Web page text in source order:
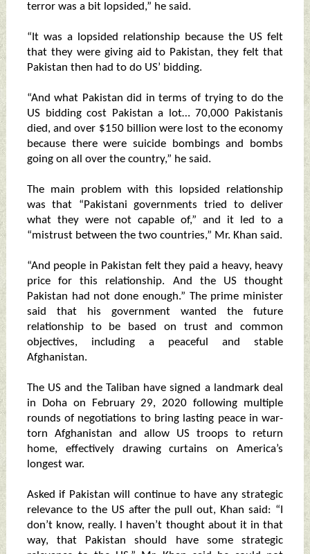
terror was a bit lopsided,” he said.
“It was a lopsided relationship because the US felt
that they were giving aid to Pakistan, they felt that
Pakistan then had to do US’ bidding.
“And what Pakistan did in terms of trying to do the
US bidding cost Pakistan a lot… 70,000 Pakistanis
died, and over $150 billion were lost to the economy
because there were suicide bombings and bombs
going on all over the country,” he said.
The main problem with this lopsided relationship
was that “Pakistani governments tried to deliver
what they were not capable of,” and it led to a
“mistrust between the two countries,” Mr. Khan said.
“And people in Pakistan felt they paid a heavy, heavy
price for this relationship. And the US thought
Pakistan had not done enough.” The prime minister
said that his government wanted the future
relationship to be based on trust and common
objectives, including a peaceful and stable
Afghanistan.
The US and the Taliban have signed a landmark deal
in Doha on February 29, 2020 following multiple
rounds of negotiations to bring lasting peace in war-
torn Afghanistan and allow US troops to return
home, effectively drawing curtains on America’s
longest war.
Asked if Pakistan will continue to have any strategic
relevance to the US after the pull out, Khan said: “I
don’t know, really. I haven’t thought about it in that
way, that Pakistan should have some strategic